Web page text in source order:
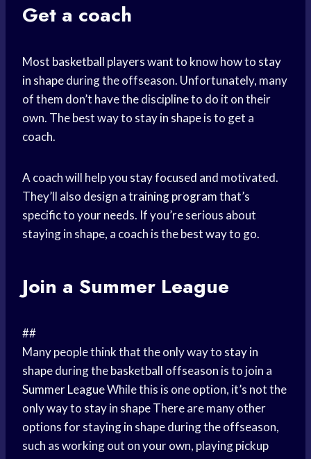
Get a coach
Most basketball playerswant to know how to stay
in shapeduring the offseason. Unfortunately, many
of them don’t have the discipline to do it on their
own. The best way to stay in shapeis to get a
coach.
A coach will help you stay focused and motivated.
They’ll also design atraining programthat’s
specific to your needs. If you’re serious about
staying in shape, a coach is the best way to go.
Join a Summer League
##
Many people think that the only way to stay in
shapeduring the basketball offseason is to join a
Summer LeagueWhile this is one option, it’s not the
only way to stay in shapeThere are many other
options for staying in shape during the offseason,
such as working out on your own, playing pickup